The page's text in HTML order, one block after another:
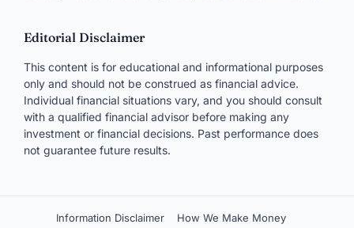
Editorial Disclaimer
This content is for educational and informational purposes
only and should not be construed as financial advice.
Individual financial situations vary, and you should consult
with a qualified financial advisor before making any
investment or financial decisions. Past performance does
not guarantee future results.
Information Disclaimer
How We Make Money